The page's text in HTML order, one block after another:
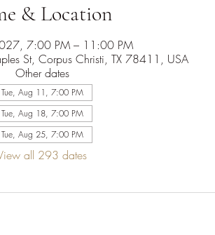
& Location
7:00 PM – 11:00 PM
St, Corpus Christi, TX 78411, USA
Other dates
Tue, Aug 11, 7:00 PM
Tue, Aug 18, 7:00 PM
Tue, Aug 25, 7:00 PM
all 293 dates